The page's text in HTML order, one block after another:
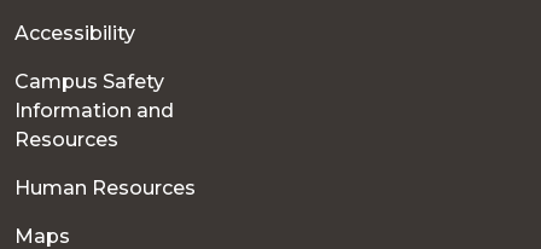
Accessibility
Campus Safety
Information and
Resources
Human Resources
Maps